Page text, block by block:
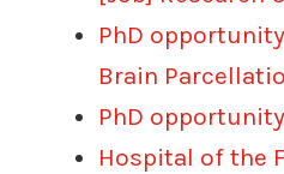
PhD
Brain
PhD
Hospital of the